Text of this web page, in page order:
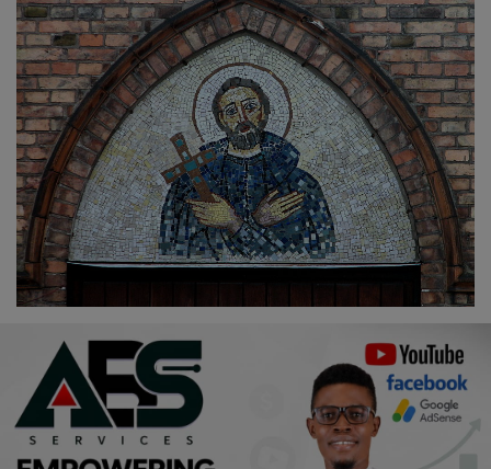
Economy
Agriculture
Culture
Food & Nutritions
Pets & Animals
Religion
Sports
Events & Socials
DIY
Career